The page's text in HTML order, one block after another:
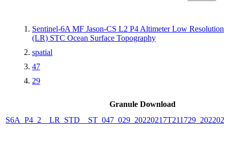
Sentinel-6A MF Jason-CS L2 P4 Altimeter Low Resolution
(LR) STC Ocean Surface Topography
spatial
47
29
Granule Download